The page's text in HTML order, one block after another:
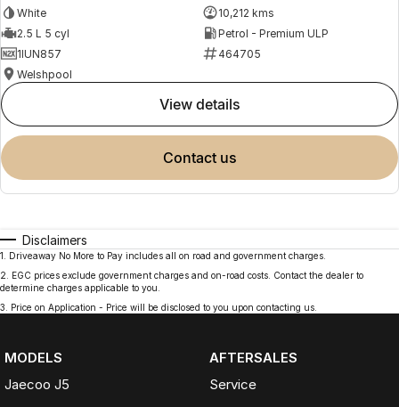
White
10,212 kms
2.5 L 5 cyl
Petrol - Premium ULP
1IUN857
464705
Welshpool
view details
contact us
Disclaimers
1
Driveaway No More to Pay includes all on road and government charges.
2
EGC prices exclude government charges and on-road costs. Contact the dealer to
determine charges applicable to you.
3
Price on Application - Price will be disclosed to you upon contacting us.
MODELS
Jaecoo J5
AFTERSALES
Service